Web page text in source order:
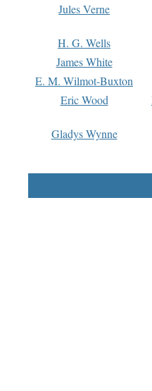
Jules Verne
H. G. Wells
James White
E. M. Wilmot-Buxton
Eric Wood
Gladys Wynne